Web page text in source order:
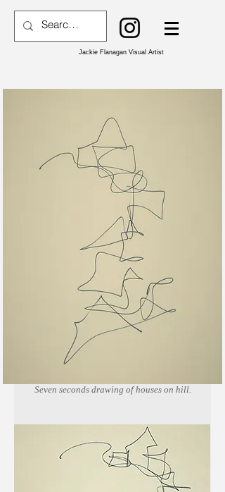
Jackie Flanagan Visual Artist
Seven seconds drawing of houses on hill.
Marker on newsprint paper.